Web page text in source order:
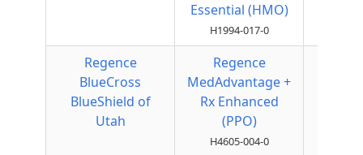
Essential (HMO)
H1994-017-0
Regence
BlueCross
BlueShield of
Utah
Regence
MedAdvantage +
Rx Enhanced
(PPO)
H4605-004-0